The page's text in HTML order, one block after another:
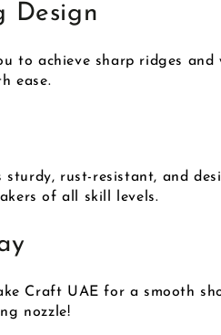
Design
to achieve sharp ridges
ease.
rust-resistant, and
of all skill levels.
Craft UAE for a smooth
nozzle!